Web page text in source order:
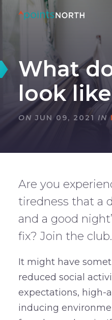
What
look
ON JUN 09, 2021 IN
Are you
tiredness that a
and a good
fix? Join the club.
It might have
reduced social
expectations, high-
inducing